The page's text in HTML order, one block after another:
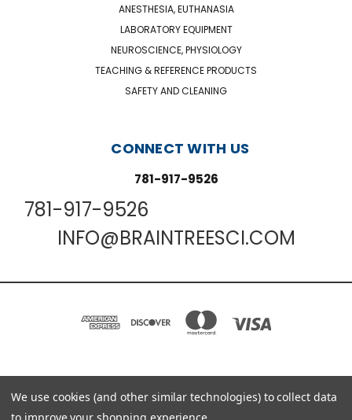
ANESTHESIA, EUTHANASIA
LABORATORY EQUIPMENT
NEUROSCIENCE, PHYSIOLOGY
TEACHING & REFERENCE PRODUCTS
SAFETY AND CLEANING
CONNECT WITH US
781-917-9526
781-917-9526
INFO@BRAINTREESCI.COM
PO BOX 850498 BRAINTREE, MA 02185-0498
781-917-9526
We use cookies (and other similar technologies) to collect data